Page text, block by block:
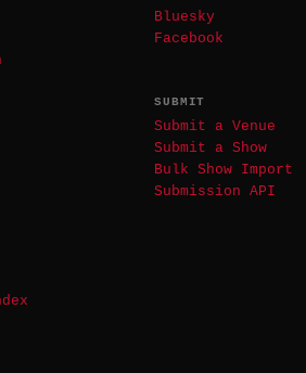
Bluesky
Facebook
SUBMIT
Submit a Venue
Submit a Show
Bulk Show Import
Submission API